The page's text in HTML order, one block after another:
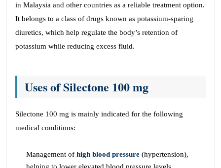
in Malaysia and other countries as a reliable treatment option.
It belongs to a class of drugs known as potassium-sparing
diuretics, which help regulate the body’s retention of
potassium while reducing excess fluid.
Uses of Silectone 100 mg
Silectone 100 mg is mainly indicated for the following
medical conditions:
Management of high blood pressure (hypertension),